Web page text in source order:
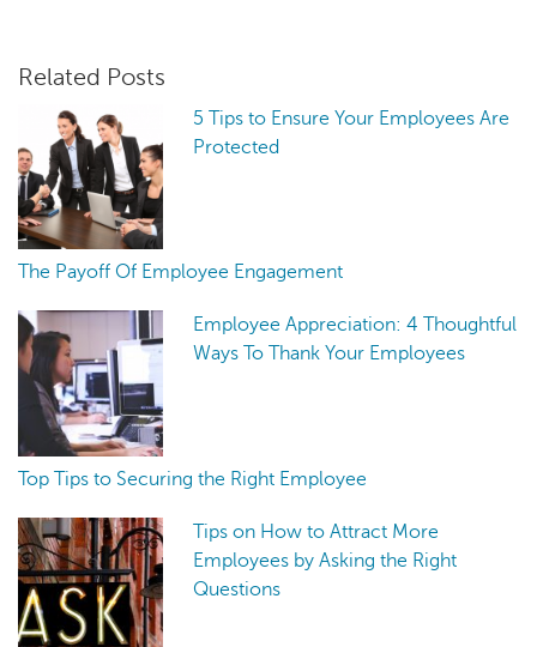
Related Posts
5 Tips to Ensure Your Employees Are
Protected
The Payoff Of Employee Engagement
Employee Appreciation: 4 Thoughtful
Ways To Thank Your Employees
Top Tips to Securing the Right Employee
Tips on How to Attract More
Employees by Asking the Right
Questions